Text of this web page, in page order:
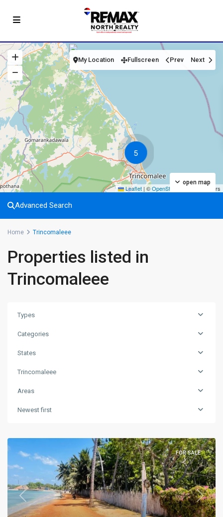
5
Leaflet | ©OpenStreetMap contributors
open map
My Location Fullscreen Prev Next
Advanced Search
Home Trincomaleee
Properties listed in
Trincomaleee
Types
Categories
States
Trincomaleee
Areas
Newest first
Previous Next
FOR SALE